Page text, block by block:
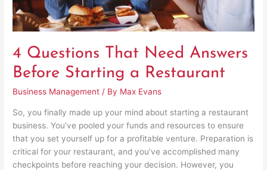
4 Questions That Need Answers
Before Starting a Restaurant
Business Management / By Max Evans
So, you finally made up your mind about starting a restaurant
business. You’ve pooled your funds and resources to ensure
that you set yourself up for a profitable venture. Preparation is
critical for your restaurant, and you’ve accomplished many
checkpoints before reaching your decision. However, you